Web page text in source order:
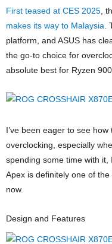
First teased at CES 2025 ,
makes its way to Malaysia
platform, and ASUS has
the go-to choice for
absolute best for Ryzen
I’ve been eager to see
overclocking, especially
spending some time with
Apex is definitely one of
now.
Design and Features